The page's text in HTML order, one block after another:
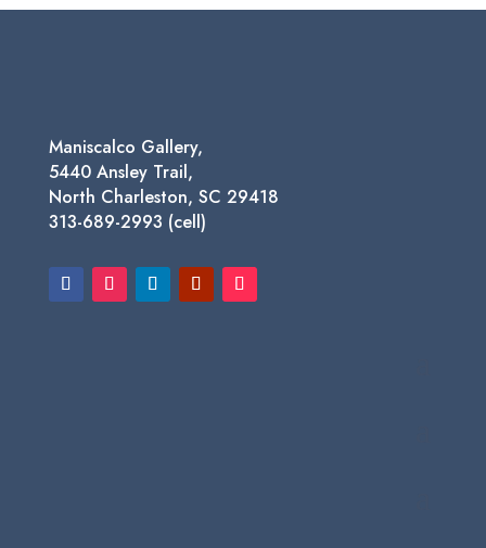
through
Maniscalco Gallery,
5440 Ansley Trail,
North Charleston, SC 29418
313-689-2993 (cell)